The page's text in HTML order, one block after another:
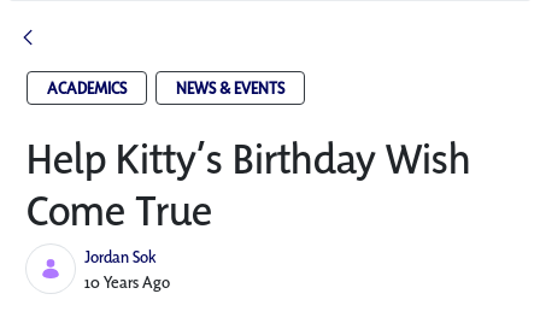
ACADEMICS NEWS & EVENTS
Help Kitty’s Birthday Wish
Come True
Jordan Sok
Published Date
10 Years Ago